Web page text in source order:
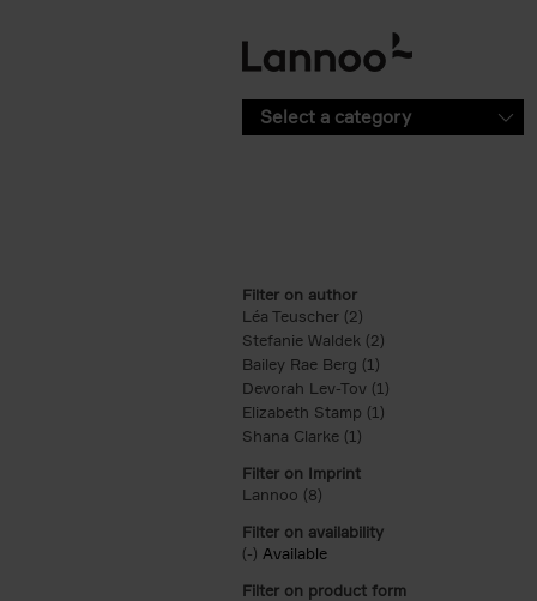
Select a category
Filter on author
Léa Teuscher (2)
Stefanie Waldek (2)
Bailey Rae Berg (1)
Devorah Lev-Tov (1)
Elizabeth Stamp (1)
Shana Clarke (1)
Filter on Imprint
Lannoo (8)
Filter on availability
(-) Remove Available filter
Available
Filter on product form